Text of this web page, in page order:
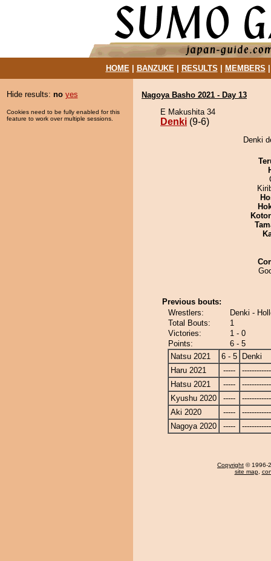
HOME| BANZUKE| RESULTS MEMBERS
Hide results: no yes
Cookies need to be fully enabled for this
feature to work over multiple sessions.
Nagoya Basho 2021 - Day 13
E Makushita 34
Denki (9-6)
Denki
Previous bouts:
Wrestlers:
Denki -
Total Bouts:
1
Victories:
1 - 0
Points:
6 - 5
Natsu 2021
6 - 5
Denki
Haru 2021
-----
Hatsu 2021
-----
Kyushu 2020
-----
Aki 2020
-----
Nagoya 2020
-----
Copyright © 1996-
site map,